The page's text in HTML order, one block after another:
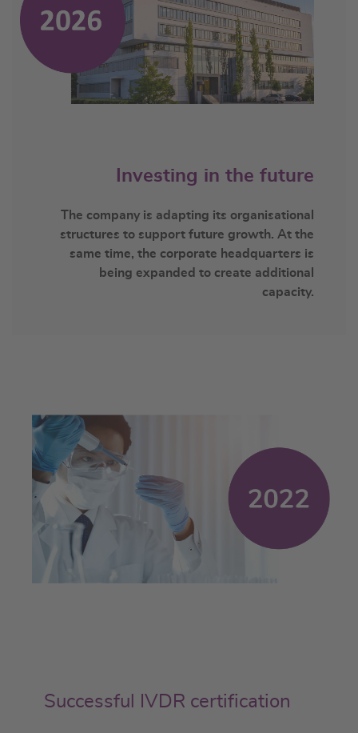
Investing in the future
The company is adapting its organisational
structures to support future growth. At the
same time, the corporate headquarters is
being expanded to create additional
capacity.
Successful IVDR certification